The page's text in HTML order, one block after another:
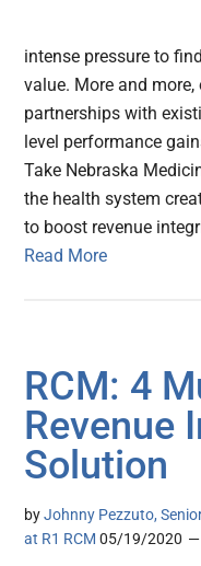
intense pressure to
value. More and
partnerships with
level performance
Take Nebraska
the health system
to boost revenue
Read More
RCM: 4
Revenue
Solution
byJohnny Pezzuto,
at R1 RCM 05/19/2020